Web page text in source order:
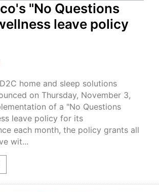
"No Questions
leave policy
home and sleep solutions
on Thursday, November 3,
of a "No Questions
leave policy for its
each month, the policy grants all
wit...